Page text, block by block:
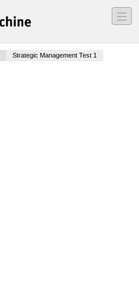
―
―
―
Strategic Management Test 1